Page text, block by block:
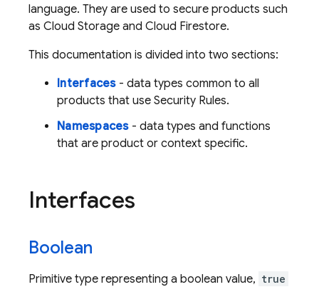
language. They are used to secure products such
as Cloud Storage and Cloud Firestore.
This documentation is divided into two sections:
Interfaces- data types common to all
products that use Security Rules.
Namespaces- data types and functions
that are product or context specific.
Interfaces
Boolean
Primitive type representing a boolean value, true